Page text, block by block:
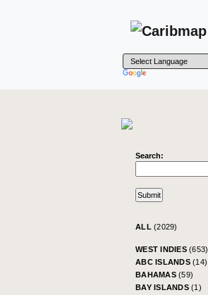
Search:
ALL (2029)
WEST INDIES (653)
ABC ISLANDS (14)
BAHAMAS (59)
BAY ISLANDS (1)